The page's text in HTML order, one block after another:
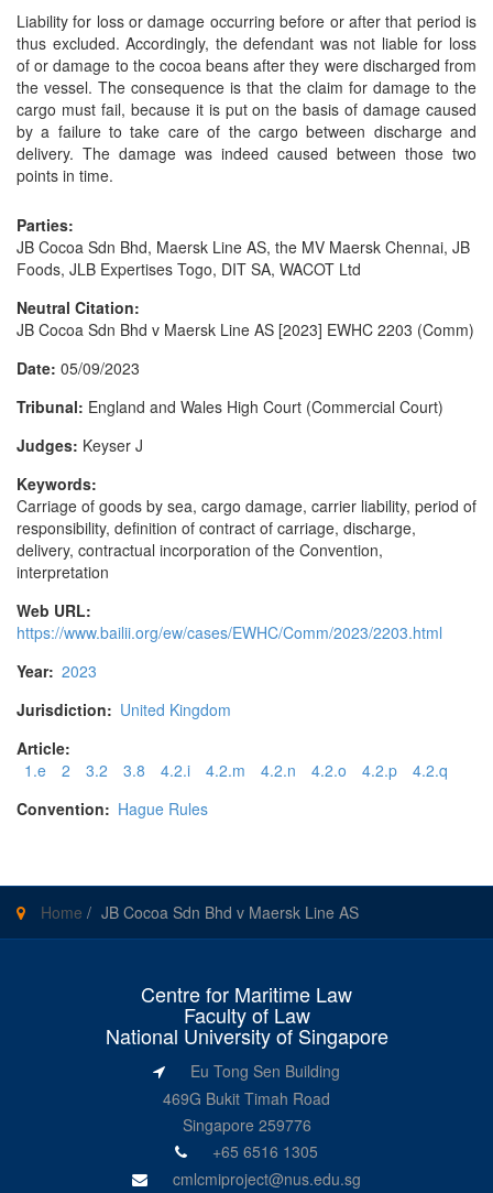
Liability for loss or damage occurring before or after that period is
thus excluded. Accordingly, the defendant was not liable for loss
of or damage to the cocoa beans after they were discharged from
the vessel. The consequence is that the claim for damage to the
cargo must fail, because it is put on the basis of damage caused
by a failure to take care of the cargo between discharge and
delivery. The damage was indeed caused between those two
points in time.
Parties:
JB Cocoa Sdn Bhd, Maersk Line AS, the MV Maersk Chennai, JB
Foods, JLB Expertises Togo, DIT SA, WACOT Ltd
Neutral Citation:
JB Cocoa Sdn Bhd v Maersk Line AS [2023] EWHC 2203 (Comm)
Date: 05/09/2023
Tribunal: England and Wales High Court (Commercial Court)
Judges: Keyser J
Keywords:
Carriage of goods by sea, cargo damage, carrier liability, period of
responsibility, definition of contract of carriage, discharge,
delivery, contractual incorporation of the Convention,
interpretation
Web URL:
https://www.bailii.org/ew/cases/EWHC/Comm/2023/2203.html
Year: 2023
Jurisdiction: United Kingdom
Article:
1.e
2 3.2 3.8 4.2.i 4.2.m 4.2.n 4.2.o 4.2.p
4.2.q
Convention: Hague Rules
Home / JB Cocoa Sdn Bhd v Maersk Line AS
Centre for Maritime Law
Faculty of Law
National University of Singapore
Eu Tong Sen Building
469G Bukit Timah Road
Singapore 259776
+65 6516 1305
cmlcmiproject@nus.edu.sg